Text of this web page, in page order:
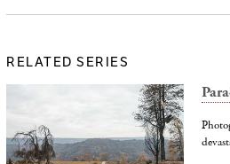
RELATED SERIES